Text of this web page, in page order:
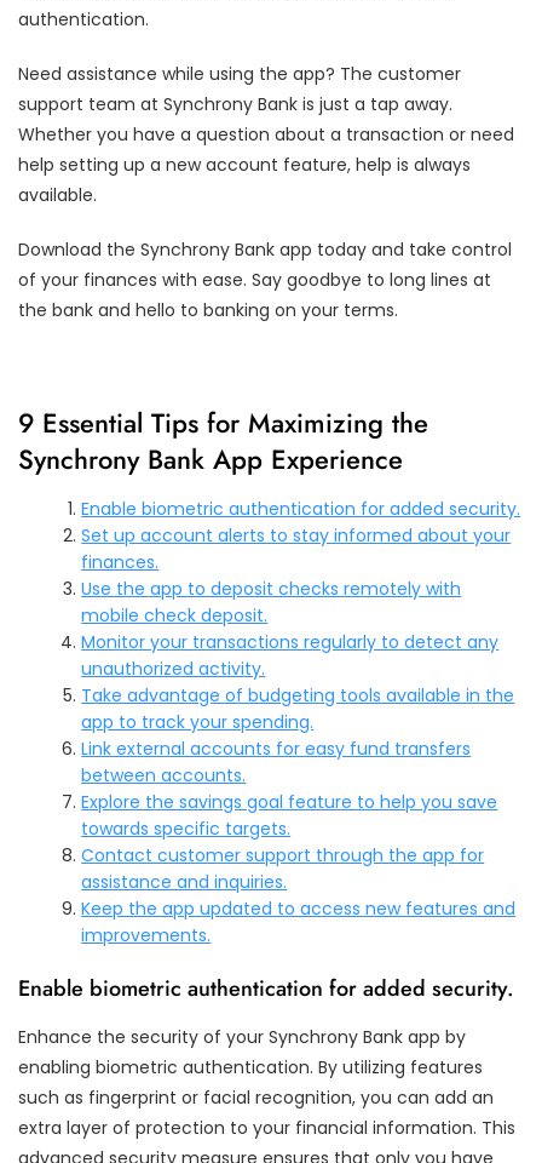
authentication.
Need assistance while using the app? The customer
support team at Synchrony Bank is just a tap away.
Whether you have a question about a transaction or need
help setting up a new account feature, help is always
available.
Download the Synchrony Bank app today and take control
of your finances with ease. Say goodbye to long lines at
the bank and hello to banking on your terms.
9 Essential Tips for Maximizing the
Synchrony Bank App Experience
Enable biometric authentication for added security.
Set up account alerts to stay informed about your
finances.
Use the app to deposit checks remotely with
mobile check deposit.
Monitor your transactions regularly to detect any
unauthorized activity.
Take advantage of budgeting tools available in the
app to track your spending.
Link external accounts for easy fund transfers
between accounts.
Explore the savings goal feature to help you save
towards specific targets.
Contact customer support through the app for
assistance and inquiries.
Keep the app updated to access new features and
improvements.
Enable biometric authentication for added security.
Enhance the security of your Synchrony Bank app by
enabling biometric authentication. By utilizing features
such as fingerprint or facial recognition, you can add an
extra layer of protection to your financial information. This
advanced security measure ensures that only you have